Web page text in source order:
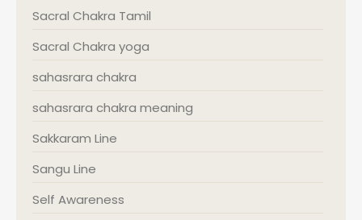
Sacral Chakra Tamil
Sacral Chakra yoga
sahasrara chakra
sahasrara chakra meaning
Sakkaram Line
Sangu Line
Self Awareness